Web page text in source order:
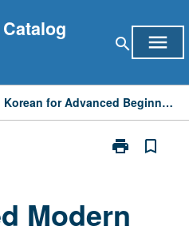
search menu
Accelerated Modern Korean for Advanced Beginners
print
Print
for
bookmark_border
Modern